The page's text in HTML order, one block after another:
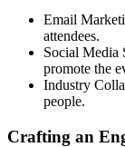
Email
attendees.
Social Media
promote the
Industry
people.
Crafting an